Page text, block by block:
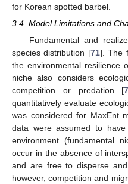
for Korean spotted barbel.
3.4. Model Limitations and
Fundamental and
species distribution [71]. The
the environmental resilience
niche also considers
competition or predation [
quantitatively evaluate
was considered for MaxEnt
data were assumed to
environment (fundamental
occur in the absence of
and are free to disperse
however, competition and